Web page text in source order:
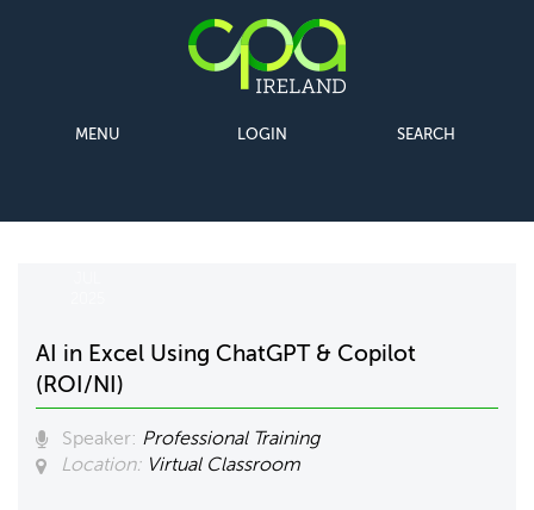
MENU LOGIN SEARCH
AI in Excel Using ChatGPT & Copilot
(ROI/NI)
Speaker: Professional Training
Location: Virtual Classroom